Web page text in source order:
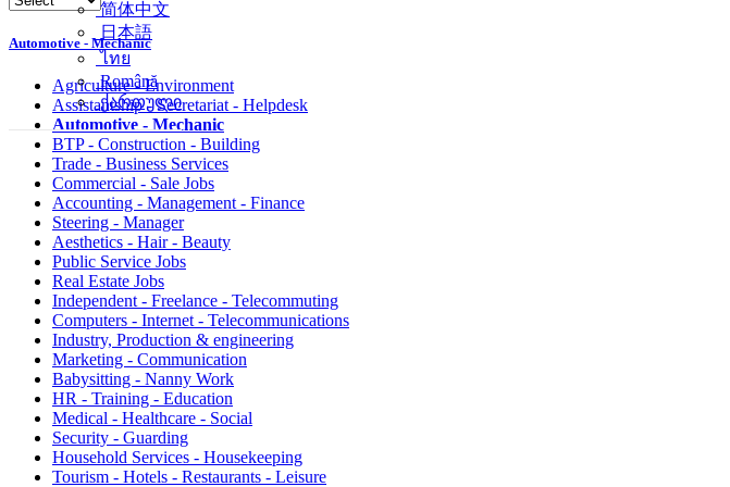
简体中文
日本語
ไทย
Română
ქართული
Automotive - Mechanic
Agriculture - Environment
Assistantship - Secretariat - Helpdesk
Automotive - Mechanic
BTP - Construction - Building
Trade - Business Services
Commercial - Sale Jobs
Accounting - Management - Finance
Steering - Manager
Aesthetics - Hair - Beauty
Public Service Jobs
Real Estate Jobs
Independent - Freelance - Telecommuting
Computers - Internet - Telecommunications
Industry, Production & engineering
Marketing - Communication
Babysitting - Nanny Work
HR - Training - Education
Medical - Healthcare - Social
Security - Guarding
Household Services - Housekeeping
Tourism - Hotels - Restaurants - Leisure